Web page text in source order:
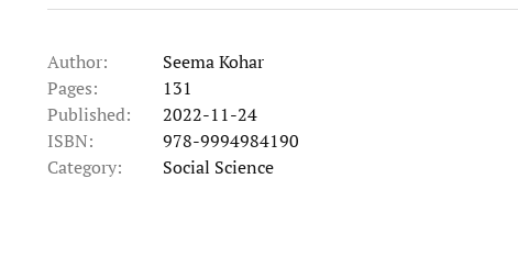
Author:
Seema Kohar
Pages:
131
Published:
2022-11-24
ISBN:
978-9994984190
Category:
Social Science